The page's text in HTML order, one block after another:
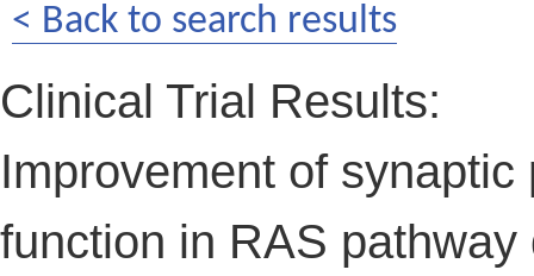
< Back to search results
Clinical Trial Results:
Improvement of
function in RAS pathway